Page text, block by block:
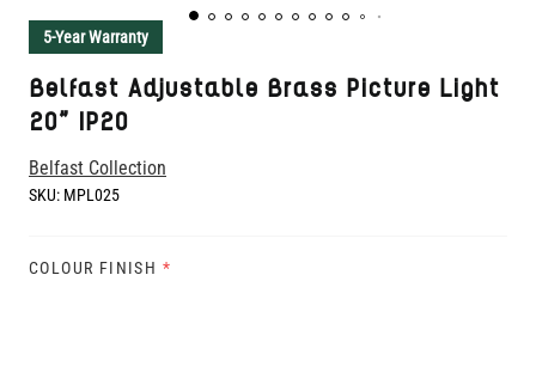
5-Year Warranty
Belfast Adjustable Brass Picture Light
20" IP20
Belfast Collection
SKU: MPL025
COLOUR FINISH *